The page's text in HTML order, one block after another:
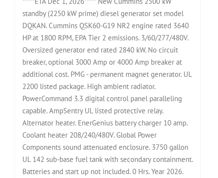
standby (2250 kW prime) diesel generator set model
DQKAN. Cummins QSK60-G19 NR2 engine rated 3640
HP at 1800 RPM, EPA Tier 2 emissions. 3/60/277/480V.
Oversized generator end rated 2840 kW. No circuit
breaker, optional 3000 Amp or 4000 Amp breaker at
additional cost. PMG - permanent magnet generator. UL
2200 listed package. High ambient radiator.
PowerCommand 3.3 digital control panel paralleling
capable. AmpSentry UL listed protective relay.
Alternator heater. EnerGenius battery charger 10 amp.
Coolant heater 208/240/480V. Global Power
Components sound attenuated enclosure. 3750 gallon
UL 142 sub-base fuel tank with secondary containment.
Batteries and start up not included. 0 Hrs. Year 2026.